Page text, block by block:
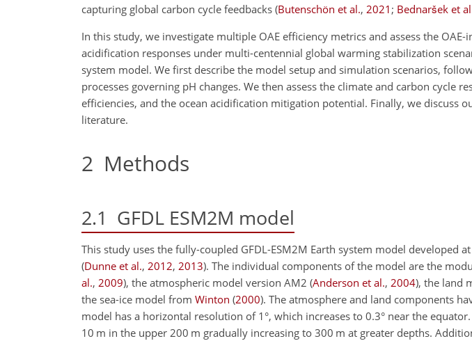
capturing global carbon cycle feedbacks (Butenschön et al., 2021 ; Bednaršek et
In this study, we investigate multiple OAE efficiency metrics and assess the
acidification responses under multi-centennial global warming stabilization
system model. We first describe the model setup and simulation scenarios,
processes governing pH changes. We then assess the climate and carbon cycle
efficiencies, and the ocean acidification mitigation potential. Finally, we discuss
literature.
2 Methods
2.1 GFDL ESM2M model
This study uses the fully-coupled GFDL-ESM2M Earth system model developed
(Dunne et al., 2012, 2013). The individual components of the model are the
al., 2009), the atmospheric model version AM2 (Anderson et al., 2004), the land
the sea-ice model from Winton (2000). The atmosphere and land components
model has a horizontal resolution of 1°, which increases to 0.3° near the
10 m in the upper 200 m gradually increasing to 300 m at greater depths.